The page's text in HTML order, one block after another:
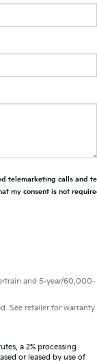
telemarketing calls and
my consent is not
and 5-year/60,000-
See retailer for warranty
a 2% processing
or leased by use of